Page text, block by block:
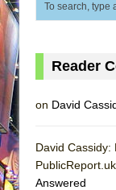
Reader
on David
David Cassidy:
Answered